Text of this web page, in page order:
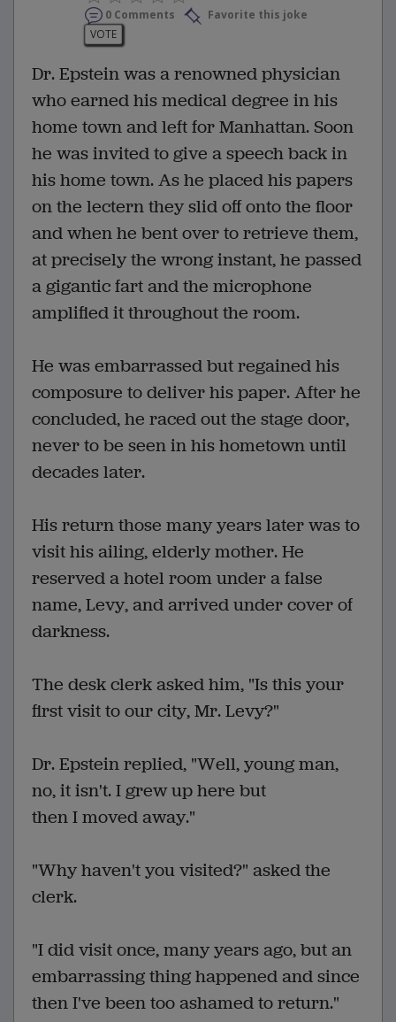
0 Comments
Favorite this joke
VOTE
Dr. Epstein was a renowned physician
who earned his medical degree in his
home town and left for Manhattan. Soon
he was invited to give a speech back in
his home town. As he placed his papers
on the lectern they slid off onto the floor
and when he bent over to retrieve them,
at precisely the wrong instant, he passed
a gigantic fart and the microphone
amplified it throughout the room.
He was embarrassed but regained his
composure to deliver his paper. After he
concluded, he raced out the stage door,
never to be seen in his hometown until
decades later.
His return those many years later was to
visit his ailing, elderly mother. He
reserved a hotel room under a false
name, Levy, and arrived under cover of
darkness.
The desk clerk asked him, "Is this your
first visit to our city, Mr. Levy?"
Dr. Epstein replied, "Well, young man,
no, it isn't. I grew up here but
then I moved away."
"Why haven't you visited?" asked the
clerk.
"I did visit once, many years ago, but an
embarrassing thing happened and since
then I've been too ashamed to return."